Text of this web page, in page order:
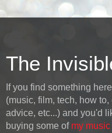
The
If you find something
(music, film, tech, how
advice, etc...) and you'd
buying some of my music